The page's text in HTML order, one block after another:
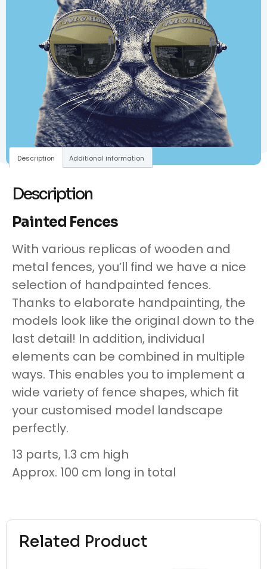
Related Product
Description Additional information
Description
Painted Fences
With various replicas of wooden and
metal fences, you’ll find we have a nice
selection of handpainted fences.
Thanks to elaborate handpainting, the
models look like the original down to the
last detail! In addition, individual
elements can be combined in multiple
ways. This enables you to implement a
wide variety of fence shapes, which fit
your customised model landscape
perfectly.
13 parts, 1.3 cm high
Approx. 100 cm long in total